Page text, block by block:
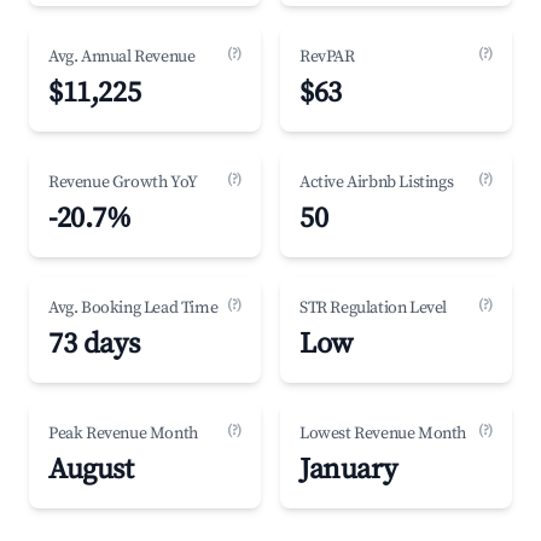
Avg. Annual Revenue (?)
$11,225
RevPAR (?)
$63
Revenue Growth YoY (?)
-20.7%
Active Airbnb Listings (?)
50
Avg. Booking Lead Time (?)
73 days
STR Regulation Level (?)
Low
Peak Revenue Month (?)
August
Lowest Revenue Month (?)
January